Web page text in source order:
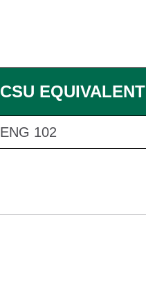
CSU EQUIVALENT
ENG 102